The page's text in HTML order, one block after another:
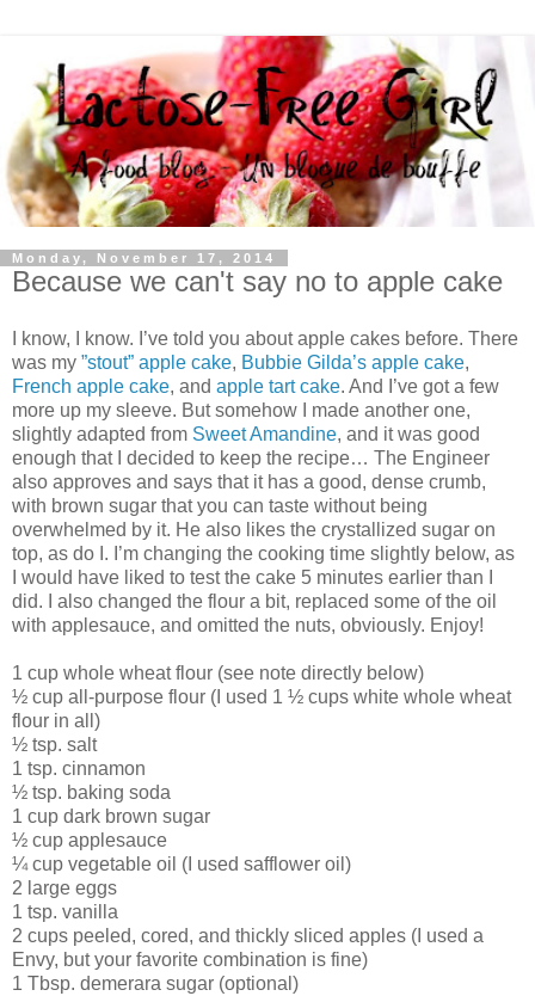
Monday, November 17, 2014
Because we can't say no to apple cake
I know, I know. I’ve told you about apple cakes before. There
was my ”stout” apple cake, Bubbie Gilda’s apple cake,
French apple cake, and apple tart cake. And I’ve got a few
more up my sleeve. But somehow I made another one,
slightly adapted from Sweet Amandine, and it was good
enough that I decided to keep the recipe… The Engineer
also approves and says that it has a good, dense crumb,
with brown sugar that you can taste without being
overwhelmed by it. He also likes the crystallized sugar on
top, as do I. I’m changing the cooking time slightly below, as
I would have liked to test the cake 5 minutes earlier than I
did. I also changed the flour a bit, replaced some of the oil
with applesauce, and omitted the nuts, obviously. Enjoy!
1 cup whole wheat flour (see note directly below)
½ cup all-purpose flour (I used 1 ½ cups white whole wheat
flour in all)
½ tsp. salt
1 tsp. cinnamon
½ tsp. baking soda
1 cup dark brown sugar
½ cup applesauce
¼ cup vegetable oil (I used safflower oil)
2 large eggs
1 tsp. vanilla
2 cups peeled, cored, and thickly sliced apples (I used a
Envy, but your favorite combination is fine)
1 Tbsp. demerara sugar (optional)